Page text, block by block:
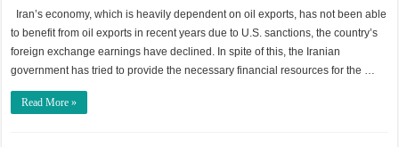
Iran’s economy, which is heavily dependent on oil exports, has not been able
to benefit from oil exports in recent years due to U.S. sanctions, the country’s
foreign exchange earnings have declined. In spite of this, the Iranian
government has tried to provide the necessary financial resources for the …
Read More »